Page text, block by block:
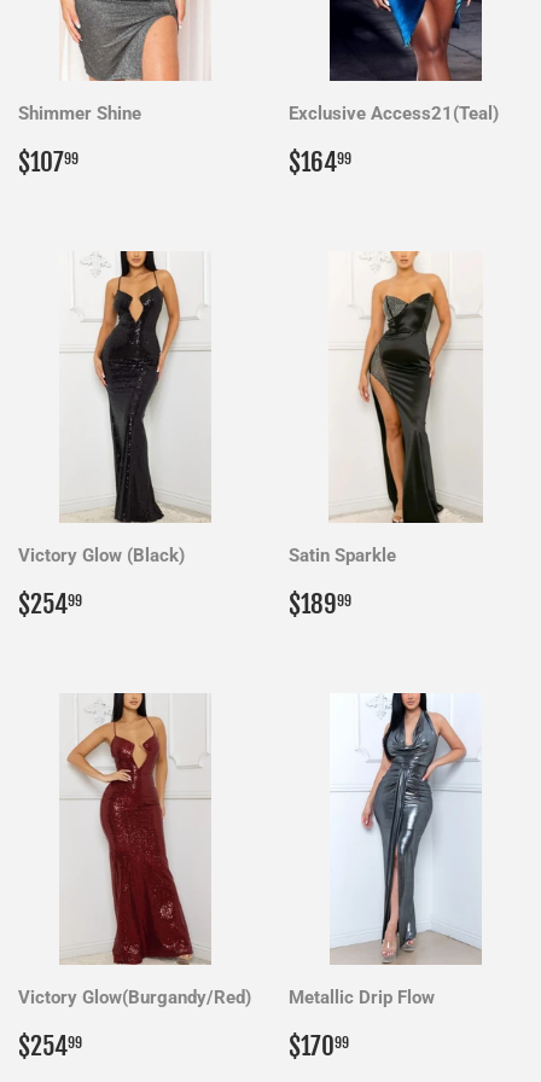
Shimmer Shine
Regular
price
$10799
Exclusive Access21(Teal)
Regular
price
$16499
Victory Glow (Black)
Regular
price
$25499
Satin Sparkle
Regular
price
$18999
Victory Glow(Burgandy/Red)
Regular
price
$25499
Metallic Drip Flow
Regular
price
$17099